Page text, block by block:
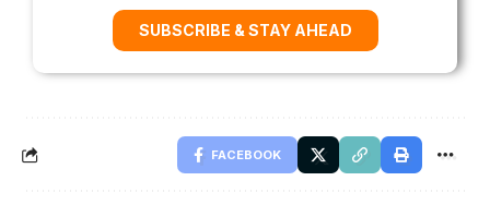
SUBSCRIBE & STAY AHEAD
FACEBOOK